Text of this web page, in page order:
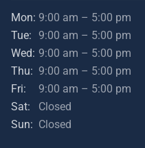
Mon: 9:00 am – 5:00 pm
Tue:
9:00 am – 5:00 pm
Wed: 9:00 am – 5:00 pm
Thu: 9:00 am – 5:00 pm
Fri:
9:00 am – 5:00 pm
Sat:
Closed
Sun: Closed